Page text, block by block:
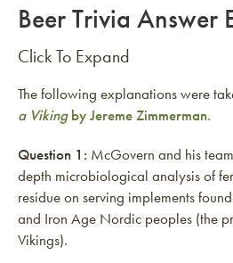
Beer Trivia Answer
Click To Expand
The following explanations were
a Vikingby Jereme Zimmerman.
Question 1: McGovern and his
depth microbiological analysis of
residue on serving implements
and Iron Age Nordic peoples (the
Vikings).